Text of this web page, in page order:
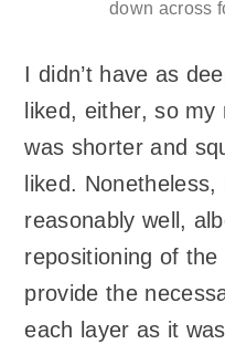
down across
I didn’t have as
liked, either, so
was shorter and
liked.
reasonably well,
repositioning of
provide the
each layer as it